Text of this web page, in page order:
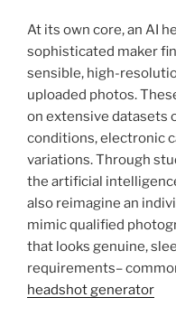
At its own core, an AI
sophisticated maker
sensible, high-
uploaded photos.
on extensive datasets
conditions, electronic
variations. Through
the artificial
also reimagine an
mimic qualified
that looks genuine,
requirements–
headshot generator